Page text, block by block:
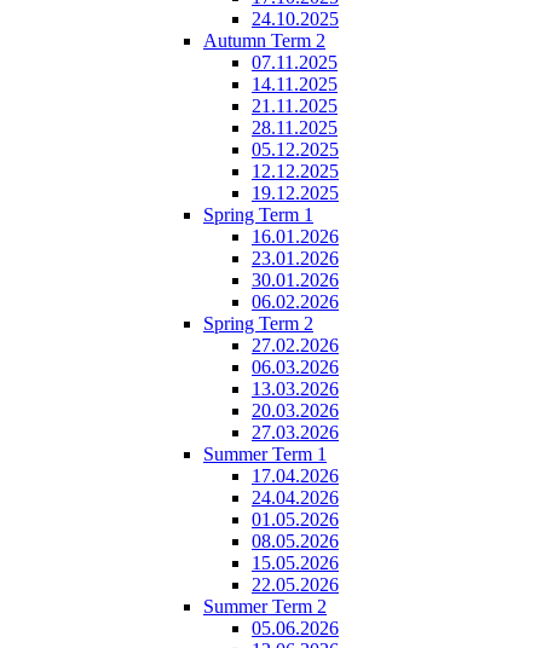
24.10.2025
Autumn Term 2
07.11.2025
14.11.2025
21.11.2025
28.11.2025
05.12.2025
12.12.2025
19.12.2025
Spring Term 1
16.01.2026
23.01.2026
30.01.2026
06.02.2026
Spring Term 2
27.02.2026
06.03.2026
13.03.2026
20.03.2026
27.03.2026
Summer Term 1
17.04.2026
24.04.2026
01.05.2026
08.05.2026
15.05.2026
22.05.2026
Summer Term 2
05.06.2026